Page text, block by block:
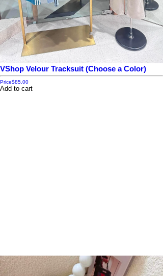
VShop Velour Tracksuit (Choose a Color)
Price$85.00
Add to cart